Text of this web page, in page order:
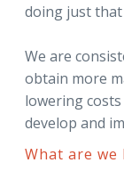
doing just
We are
obtain more
lowering
develop and
What are